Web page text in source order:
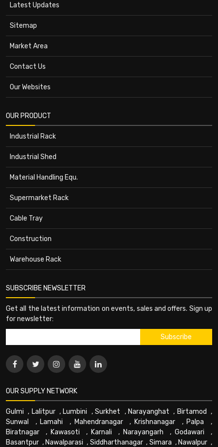
Latest Updates
Sitemap
Market Area
Contact Us
Our Websites
OUR PRODUCT
Industrial Rack
Industrial Shed
Material Handling Equ.
Supermarket Rack
Cable Tray
Construction
Warehouse Rack
SUBSCRIBE NEWSLETTER
Get all the latest information on events, sales and offers. Sign up
for newsletter:
OUR SUPPLY NETWORK
Gulmi , Lalitpur, Lumbini ,Surkhet , Narayanghat , Birtamod ,
Sunwal
, Lamahi , Mahendranagar, Krishnanagar , Palpa ,
Biratnagar , Kawasoti , Karnali , Narayangarh , Godawari ,
Basantpur , Nawalparasi , Siddharthanagar, Simara , Nawalpur ,